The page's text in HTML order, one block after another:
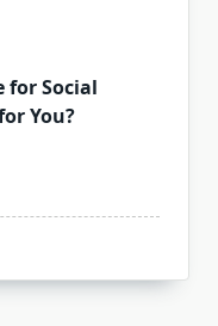
for Social
You?